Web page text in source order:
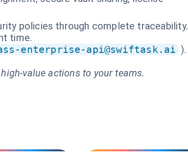
policies through complete traceability.
time.
enterprise-api@swiftask.ai ).
value actions to your teams.